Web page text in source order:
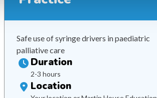
Safe use of syringe drivers in paediatric
palliative care
Duration
2-3 hours
Location